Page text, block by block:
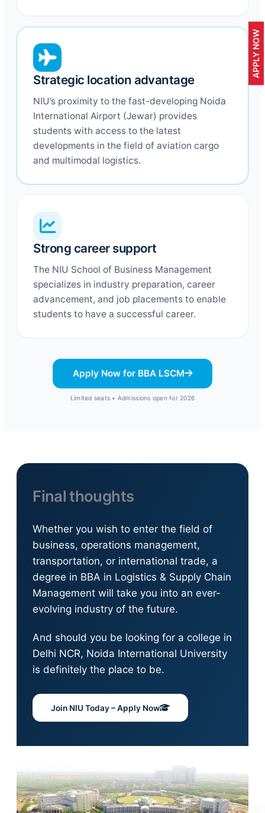
Strategic location advantage
NIU’s proximity to the fast-developing Noida
International Airport (Jewar) provides
students with access to the latest
developments in the field of aviation cargo
and multimodal logistics.
Strong career support
The NIU School of Business Management
specializes in industry preparation, career
advancement, and job placements to enable
students to have a successful career.
Apply Now for BBA LSCM
Limited seats • Admissions open for 2026
Final thoughts
Whether you wish to enter the field of
business, operations management,
transportation, or international trade, a
degree in BBA in Logistics & Supply Chain
Management will take you into an ever-
evolving industry of the future.
And should you be looking for a college in
Delhi NCR, Noida International University
is definitely the place to be.
Join NIU Today – Apply Now
APPLY NOW